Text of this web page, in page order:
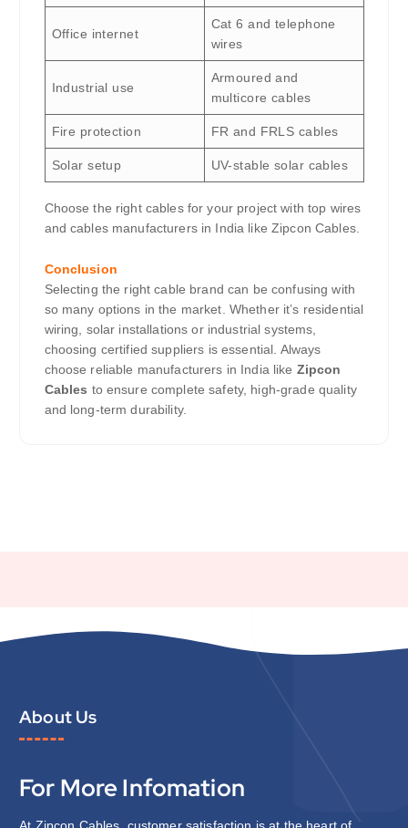
Office internet
Cat 6 and telephone
wires
Industrial use
Armoured and
multicore cables
Fire protection FR and FRLS cables
Solar setup UV-stable solar cables
Choose the right cables for your project with top wires
and cables manufacturers in India like Zipcon Cables.
Conclusion
Selecting the right cable brand can be confusing with
so many options in the market. Whether it’s residential
wiring, solar installations or industrial systems,
choosing certified suppliers is essential. Always
choose reliable manufacturers in India like Zipcon
Cables to ensure complete safety, high-grade quality
and long-term durability.
About Us
For More Infomation